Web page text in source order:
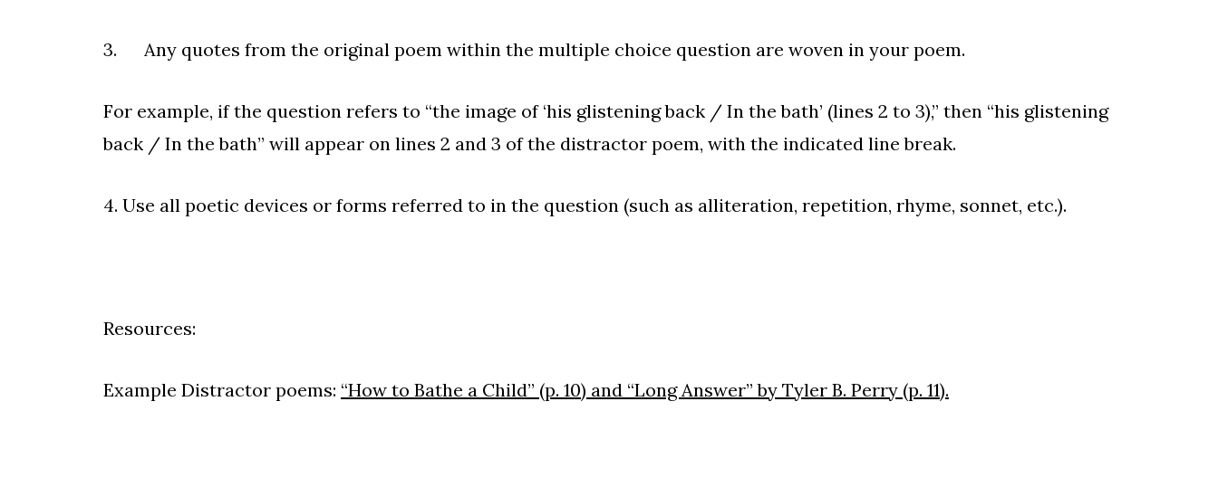
3. Any quotes from the original poem within the multiple choice question are woven in your poem.
For example, if the question refers to “the image of ‘his glistening back / In the bath’ (lines 2 to 3),” then “his glistening
back / In the bath” will appear on lines 2 and 3 of the distractor poem, with the indicated line break.
4. Use all poetic devices or forms referred to in the question (such as alliteration, repetition, rhyme, sonnet, etc.).
Resources:
Example Distractor poems: “How to Bathe a Child” (p. 10) and “Long Answer” by Tyler B. Perry (p. 11).